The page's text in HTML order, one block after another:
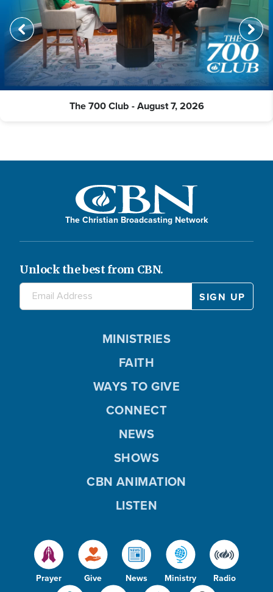
The 700 Club - August 7, 2026
The Christian Broadcasting Network
Unlock the best from CBN.
Prayer Give News Ministry Radio
MINISTRIES
FAITH
WAYS TO GIVE
CONNECT
NEWS
SHOWS
CBN ANIMATION
LISTEN